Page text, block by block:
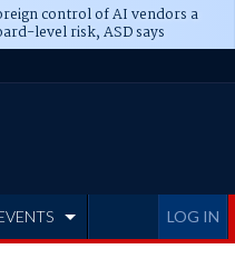
control of AI vendors a
level risk, ASD says
LOG IN